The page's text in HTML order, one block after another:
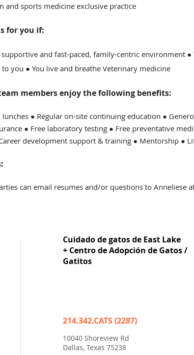
and sports medicine exclusive practice
for you if:
supportive and fast-paced, family-centric environment
you ● You live and breathe Veterinary medicine
members enjoy the following benefits:
lunches ● Regular on-site continuing education ●
● Free laboratory testing ● Free preventative
development support & training ● Mentorship ●
can email resumes and/or questions to Anneliese
Cuidado de gatos de East Lake
+ Centro de Adopción de Gatos /
Gatitos
214.342.CATS (2287)
10040 Shoreview Rd
Dallas, Texas 75238